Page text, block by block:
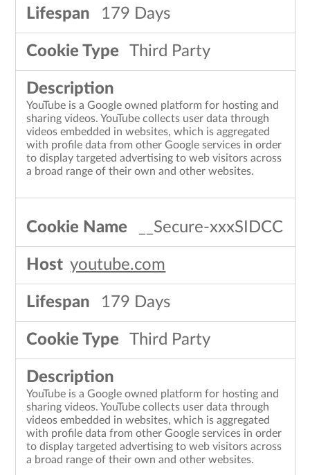
179 Days
Third Party
YouTube is a Google owned platform for hosting and
sharing videos. YouTube collects user data through
videos embedded in websites, which is aggregated
with profile data from other Google services in order
to display targeted advertising to web visitors across
a broad range of their own and other websites.
__Secure-xxxSIDCC
youtube.com
179 Days
Third Party
YouTube is a Google owned platform for hosting and
sharing videos. YouTube collects user data through
videos embedded in websites, which is aggregated
with profile data from other Google services in order
to display targeted advertising to web visitors across
a broad range of their own and other websites.